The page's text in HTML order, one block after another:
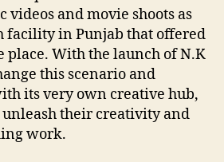
videos and movie shoots as
facility in Punjab that offered
place. With the launch of N.K
this scenario and
its very own creative hub,
their creativity and
work.